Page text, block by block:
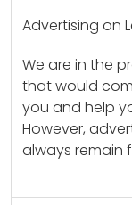
Advertising on
We are in the
that would
you and help
However,
always remain